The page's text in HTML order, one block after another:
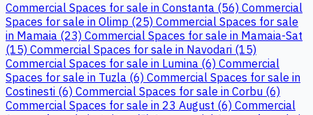
Commercial Spaces for sale in Constanta (56) Commercial
Spaces for sale in Olimp (25) Commercial Spaces for sale
in Mamaia (23) Commercial Spaces for sale in Mamaia-Sat
(15) Commercial Spaces for sale in Navodari (15)
Commercial Spaces for sale in Lumina (6) Commercial
Spaces for sale in Tuzla (6) Commercial Spaces for sale in
Costinesti (6) Commercial Spaces for sale in Corbu (6)
Commercial Spaces for sale in 23 August (6) Commercial